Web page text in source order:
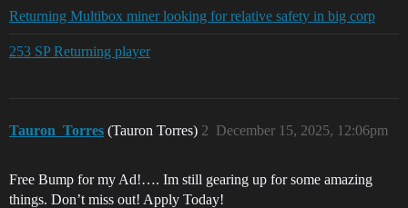
Returning Multibox miner looking for relative safety in big corp
253 SP Returning player
Tauron_Torres (Tauron Torres) December 15, 2025, 12:06pm
2
Free Bump for my Ad!…. Im still gearing up for some amazing
things. Don’t miss out! Apply Today!